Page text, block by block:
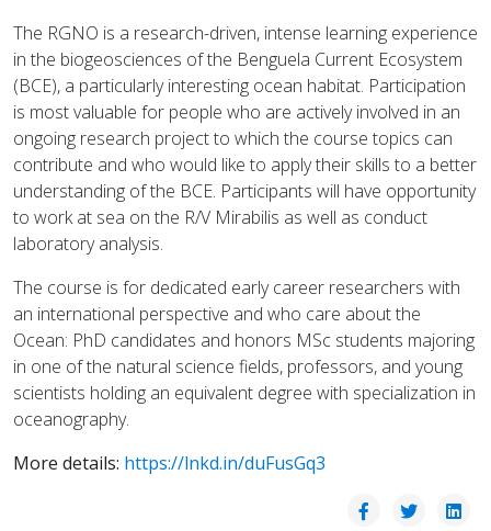
The RGNO is a research-driven, intense learning experience
in the biogeosciences of the Benguela Current Ecosystem
(BCE), a particularly interesting ocean habitat. Participation
is most valuable for people who are actively involved in an
ongoing research project to which the course topics can
contribute and who would like to apply their skills to a better
understanding of the BCE. Participants will have opportunity
to work at sea on the R/V Mirabilis as well as conduct
laboratory analysis.
The course is for dedicated early career researchers with
an international perspective and who care about the
Ocean: PhD candidates and honors MSc students majoring
in one of the natural science fields, professors, and young
scientists holding an equivalent degree with specialization in
oceanography.
More details: https://lnkd.in/duFusGq3